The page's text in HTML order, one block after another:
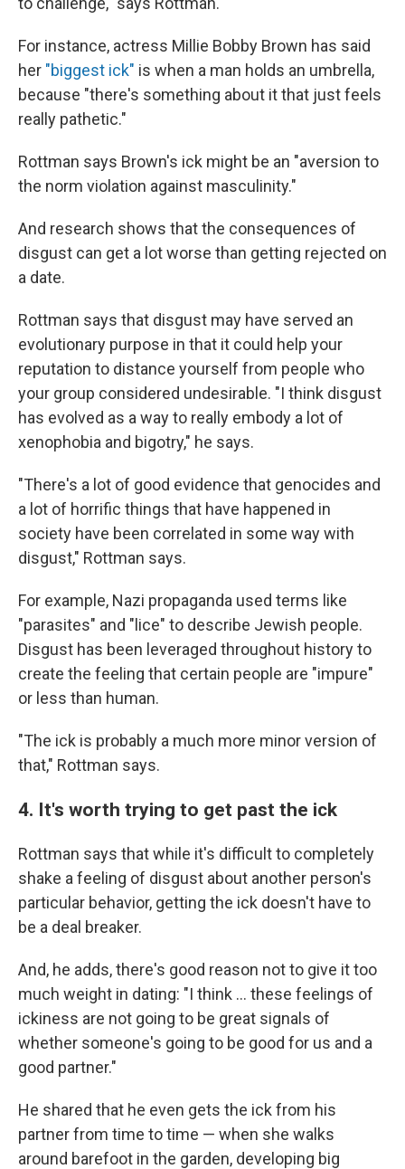
For instance, actress Millie Bobby Brown has said
her "biggest ick" is when a man holds an umbrella,
because "there's something about it that just feels
really pathetic."
Rottman says Brown's ick might be an "aversion to
the norm violation against masculinity."
And research shows that the consequences of
disgust can get a lot worse than getting rejected on
a date.
Rottman says that disgust may have served an
evolutionary purpose in that it could help your
reputation to distance yourself from people who
your group considered undesirable. "I think disgust
has evolved as a way to really embody a lot of
xenophobia and bigotry," he says.
"There's a lot of good evidence that genocides and
a lot of horrific things that have happened in
society have been correlated in some way with
disgust," Rottman says.
For example, Nazi propaganda used terms like
"parasites" and "lice" to describe Jewish people.
Disgust has been leveraged throughout history to
create the feeling that certain people are "impure"
or less than human.
"The ick is probably a much more minor version of
that," Rottman says.
4. It's worth trying to get past the ick
Rottman says that while it's difficult to completely
shake a feeling of disgust about another person's
particular behavior, getting the ick doesn't have to
be a deal breaker.
And, he adds, there's good reason not to give it too
much weight in dating: "I think … these feelings of
ickiness are not going to be great signals of
whether someone's going to be good for us and a
good partner."
He shared that he even gets the ick from his
partner from time to time — when she walks
around barefoot in the garden, developing big